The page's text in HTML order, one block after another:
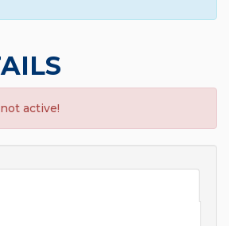
active!